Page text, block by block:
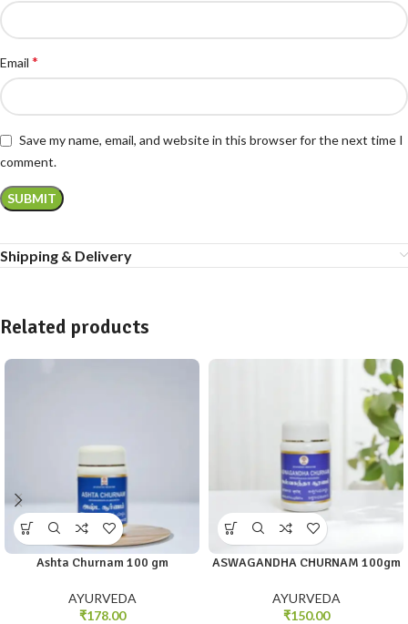
Email *
Save my name, email, and website in this browser for the next time I
comment.
Shipping & Delivery
Related products
Ashta Churnam 100 gm
AYURVEDA
₹178.00
ASWAGANDHA CHURNAM 100gm
AYURVEDA
₹150.00